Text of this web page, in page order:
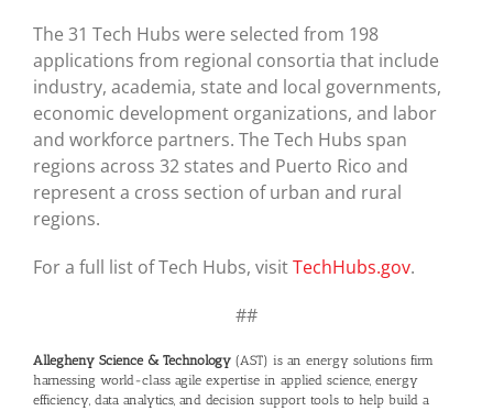
The 31 Tech Hubs were selected from 198
applications from regional consortia that include
industry, academia, state and local governments,
economic development organizations, and labor
and workforce partners. The Tech Hubs span
regions across 32 states and Puerto Rico and
represent a cross section of urban and rural
regions.
For a full list of Tech Hubs, visitTechHubs.gov.
##
Allegheny Science & Technology (AST) is an energy solutions firm
harnessing world-class agile expertise in applied science, energy
efficiency, data analytics, and decision support tools to help build a